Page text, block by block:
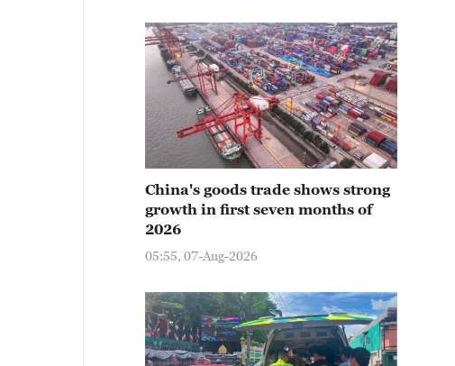
China's goods trade shows strong
growth in first seven months of
2026
05:55, 07-Aug-2026